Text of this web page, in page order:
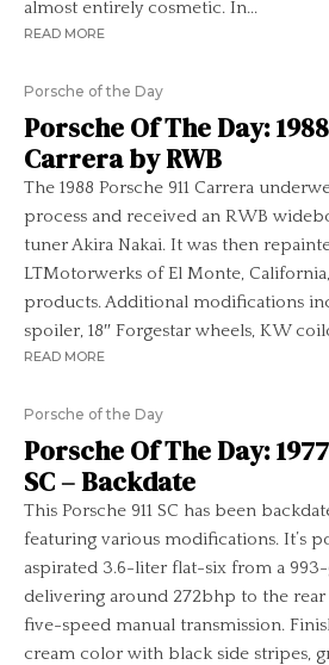
almost entirely cosmetic. In...
READ MORE
Porsche of the Day
Porsche Of The Day:
Carrera by RWB
The 1988 Porsche 911 Carrera
process and received an RWB
tuner Akira Nakai. It was then
LTMotorwerks of El Monte,
products. Additional modifications
spoiler, 18″ Forgestar wheels, KW
READ MORE
Porsche of the Day
Porsche Of The Day:
SC – Backdate
This Porsche 911 SC has been
featuring various modifications. It’s
aspirated 3.6-liter flat-six from a 993-
delivering around 272bhp to the rear
five-speed manual transmission.
cream color with black side stripes,